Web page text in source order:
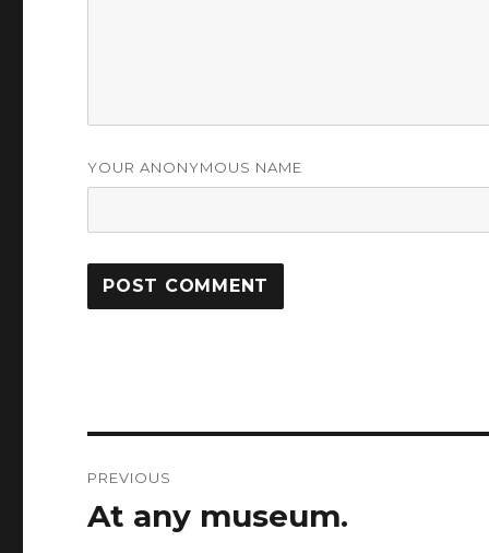
YOUR ANONYMOUS NAME
navigation
PREVIOUS
Previous
At any museum.